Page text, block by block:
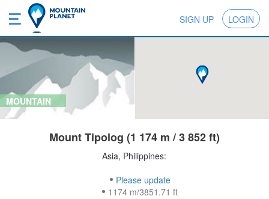
SIGN UP LOGIN
MOUNTAIN
Mount Tipolog (1 174 m / 3 852 ft)
Asia, Philippines:
Please update
1174 m/3851.71 ft